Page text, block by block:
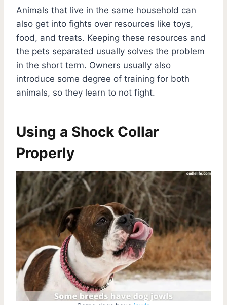
Animals that live in the same household can
also get into fights over resources like toys,
food, and treats. Keeping these resources and
the pets separated usually solves the problem
in the short term. Owners usually also
introduce some degree of training for both
animals, so they learn to not fight.
Using a Shock Collar
Properly